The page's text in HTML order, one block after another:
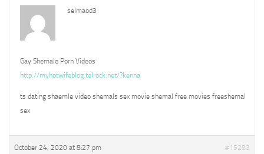
selmaod3
Gay Shemale Porn Videos
http://myhotwifeblog.telrock.net/?kenna
ts dating shaemle video shemals sex movie shemal free movies freeshemal
sex
October 24, 2020 at 8:27 pm #15283